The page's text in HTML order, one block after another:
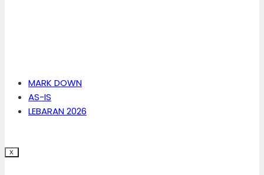
MARK DOWN
AS-IS
LEBARAN 2026
X